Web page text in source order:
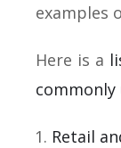
examples
Here is a
commonly
Retail